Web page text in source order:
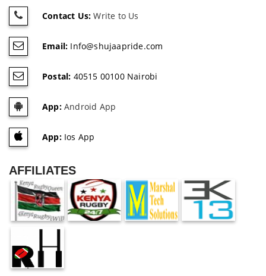
Contact Us: Write to Us
Email: Info@shujaapride.com
Postal: 40515 00100 Nairobi
App:Android App
App:Ios App
AFFILIATES